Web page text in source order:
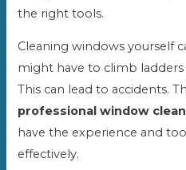
the right tools.
Cleaning windows yourself
might have to climb ladders
This can lead to accidents.
professional window
have the experience and
effectively.